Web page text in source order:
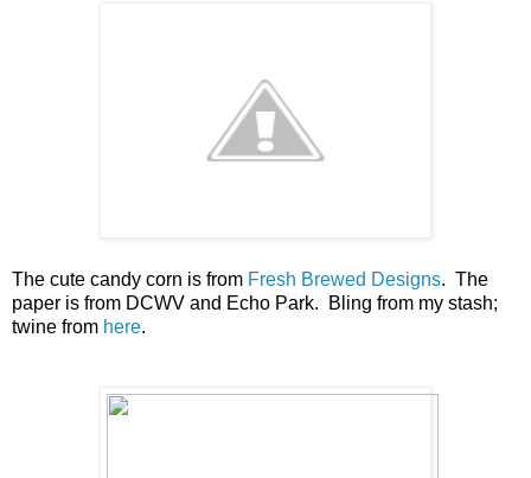
The cute candy corn is from Fresh Brewed Designs. The
paper is from DCWV and Echo Park. Bling from my stash;
twine from here.